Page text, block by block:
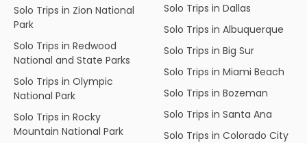
Solo Trips in Zion National
Park
Solo Trips in Redwood
National and State Parks
Solo Trips in Olympic
National Park
Solo Trips in Rocky
Mountain National Park
Solo Trips in Dallas
Solo Trips in Albuquerque
Solo Trips in Big Sur
Solo Trips in Miami Beach
Solo Trips in Bozeman
Solo Trips in Santa Ana
Solo Trips in Colorado City